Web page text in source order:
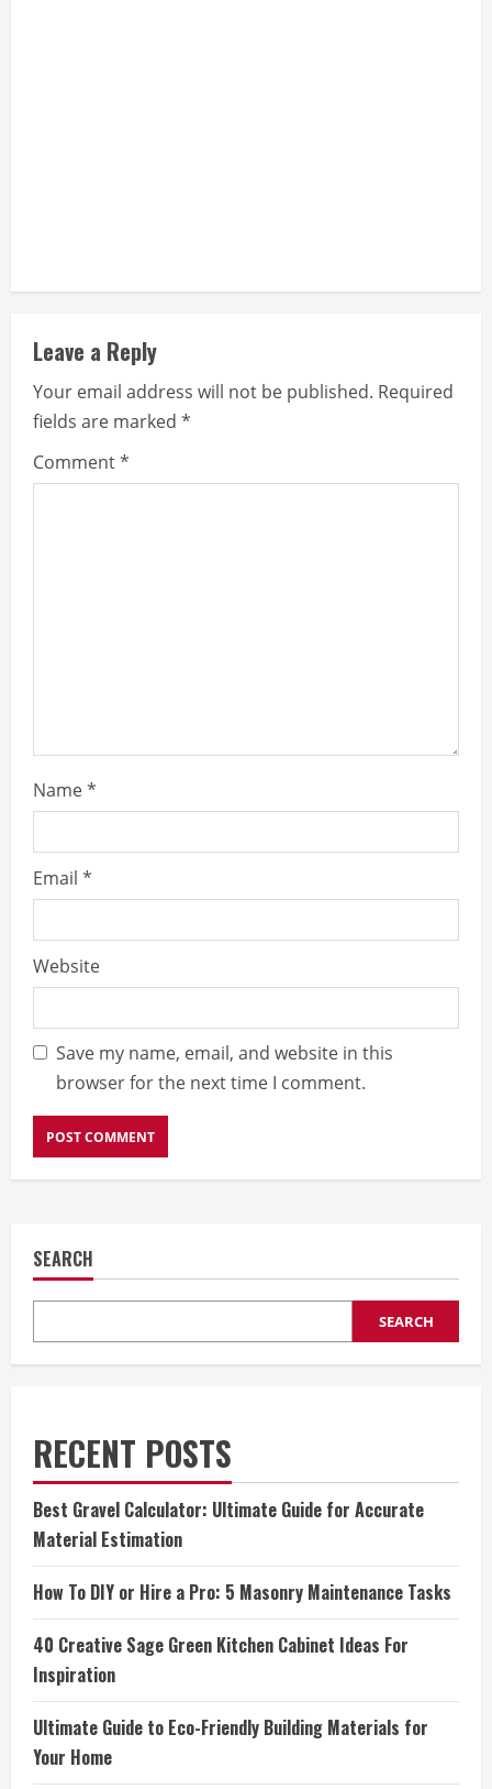
Leave a Reply
Your email address will not be published. Required
fields are marked *
Comment*
Name*
Email *
Website
Save my name, email, and website in this
browser for the next time I comment.
SEARCH
SEARCH
RECENT POSTS
Best Gravel Calculator: Ultimate Guide for Accurate
Material Estimation
How To DIY or Hire a Pro: 5 Masonry Maintenance Tasks
40 Creative Sage Green Kitchen Cabinet Ideas For
Inspiration
Ultimate Guide to Eco-Friendly Building Materials for
Your Home